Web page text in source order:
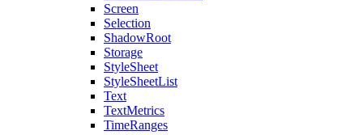
Screen
Selection
ShadowRoot
Storage
StyleSheet
StyleSheetList
Text
TextMetrics
TimeRanges